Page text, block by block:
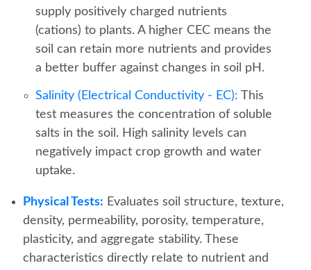
supply positively charged nutrients
(cations) to plants. A higher CEC means the
soil can retain more nutrients and provides
a better buffer against changes in soil pH.
Salinity (Electrical Conductivity - EC): This
test measures the concentration of soluble
salts in the soil. High salinity levels can
negatively impact crop growth and water
uptake.
Physical Tests: Evaluates soil structure, texture,
density, permeability, porosity, temperature,
plasticity, and aggregate stability. These
characteristics directly relate to nutrient and